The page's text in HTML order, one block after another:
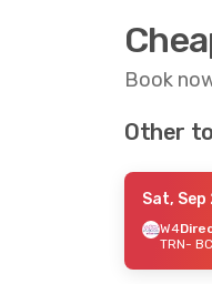
Book
Other
Sat, Sep
W4
TRN-